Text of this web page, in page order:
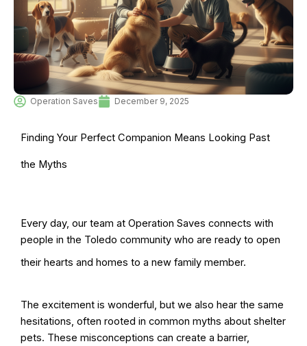
Operation Saves December 9, 2025
Finding Your Perfect Companion Means Looking Past
the Myths
Every day, our team at Operation Saves connects with
people in the Toledo community who are ready to open
their hearts and homes to a new family member.
The excitement is wonderful, but we also hear the same
hesitations, often rooted in common myths about shelter
pets. These misconceptions can create a barrier,